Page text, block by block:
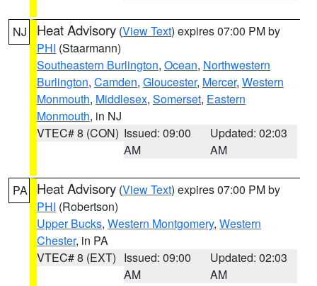
NJ Heat Advisory (View Text) expires 07:00 PM by
PHI (Staarmann)
Southeastern Burlington, Ocean, Northwestern
Burlington, Camden, Gloucester, Mercer, Western
Monmouth, Middlesex, Somerset, Eastern
Monmouth, in NJ
VTEC# 8 (CON) Issued: 09:00
AM
Updated: 02:03
AM
PA Heat Advisory (View Text) expires 07:00 PM by
PHI (Robertson)
Upper Bucks, Western Montgomery, Western
Chester, in PA
VTEC# 8 (EXT) Issued: 09:00
AM
Updated: 02:03
AM